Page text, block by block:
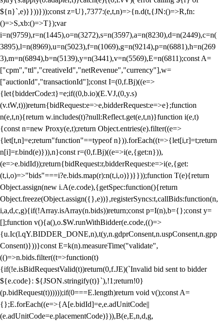
${n}`,e)}}))}));const z=U},7377:(e,t,n)=>{n.d(t,{JN:()=>R,fn:
()=>S,xb:()=>T});var
i=n(9759),r=n(1445),o=n(3272),s=n(3597),a=n(8230),d=n(2449),c=n(
3895),l=n(8969),u=n(5023),f=n(1069),g=n(9214),p=n(6881),h=n(269
3),m=n(6894),b=n(5139),y=n(3441),v=n(5569),E=n(6811);const A=
["cpm","ttl","creativeId","netRevenue","currency"],w=
["auctionId","transactionId"];const I=(0,f.Bj)((e=>
{let{bidderCode:t}=e;if((0,b.io)(E.VJ,(0,y.s)
(v.tW,t)))return{bidRequest:e=>e,bidderRequest:e=>e};function
n(e,t,n){return w.includes(t)?null:Reflect.get(e,t,n)}function i(e,t)
{const n=new Proxy(e,t);return Object.entries(e).filter((e=>
{let[t,n]=e;return"function"==typeof n})).forEach((t=>{let[i,r]=t;return
n[i]=r.bind(e)})),n}const r=(0,f.Bj)((e=>i(e,{get:n})),
(e=>e.bidId));return{bidRequest:r,bidderRequest:e=>i(e,{get:
(t,i,o)=>"bids"===i?e.bids.map(r):n(t,i,o)})}}));function T(e){return
Object.assign(new i.A(e.code),{getSpec:function(){return
Object.freeze(Object.assign({},e))},registerSyncs:t,callBids:function(n,
i,a,d,c,g){if(!Array.isArray(n.bids))return;const p=I(n),b={};const y=
[];function v(){a(),o.$W.runWithBidder(e.code,(()=>
{u.Ic(l.qY.BIDDER_DONE,n),t(y,n.gdprConsent,n.uspConsent,n.gpp
Consent)}))}const E=k(n).measureTime("validate",
(()=>n.bids.filter((t=>function(t)
{if(!e.isBidRequestValid(t))return(0,f.JE)(`Invalid bid sent to bidder
${e.code}: ${JSON.stringify(t)}`),!1;return!0}
(p.bidRequest(t))))));if(0===E.length)return void v();const A=
{};E.forEach((e=>{A[e.bidId]=e,e.adUnitCode||
(e.adUnitCode=e.placementCode)})),B(e,E,n,d,g,